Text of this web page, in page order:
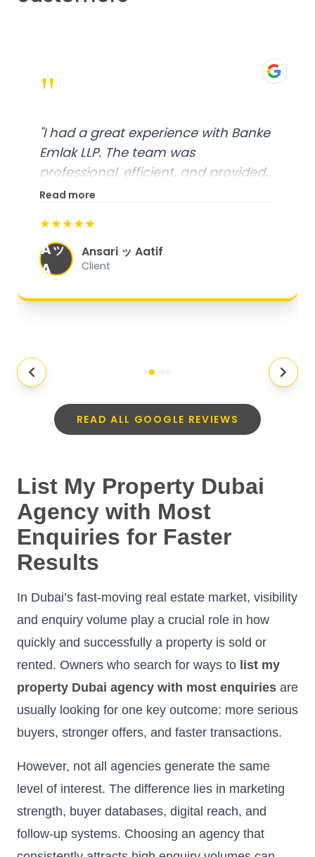
"
"I had a great experience with Banke
Emlak LLP. The team was
professional, efficient, and provided
excellent customer service. From
organized, and they exceeded my
expectations."
Read more
★★★★★
Aッ
A
Ansari ッ Aatif
Client
READ ALL GOOGLE REVIEWS
List My Property Dubai
Agency with Most
Enquiries for Faster
Results
In Dubai’s fast-moving real estate market, visibility
and enquiry volume play a crucial role in how
quickly and successfully a property is sold or
rented. Owners who search for ways to list my
property Dubai agency with most enquiries are
usually looking for one key outcome: more serious
buyers, stronger offers, and faster transactions.
However, not all agencies generate the same
level of interest. The difference lies in marketing
strength, buyer databases, digital reach, and
follow-up systems. Choosing an agency that